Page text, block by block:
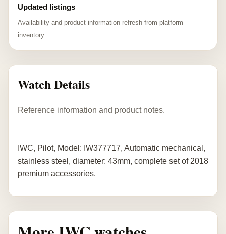
Updated listings
Availability and product information refresh from platform
inventory.
Watch Details
Reference information and product notes.
IWC, Pilot, Model: IW377717, Automatic mechanical,
stainless steel, diameter: 43mm, complete set of 2018
premium accessories.